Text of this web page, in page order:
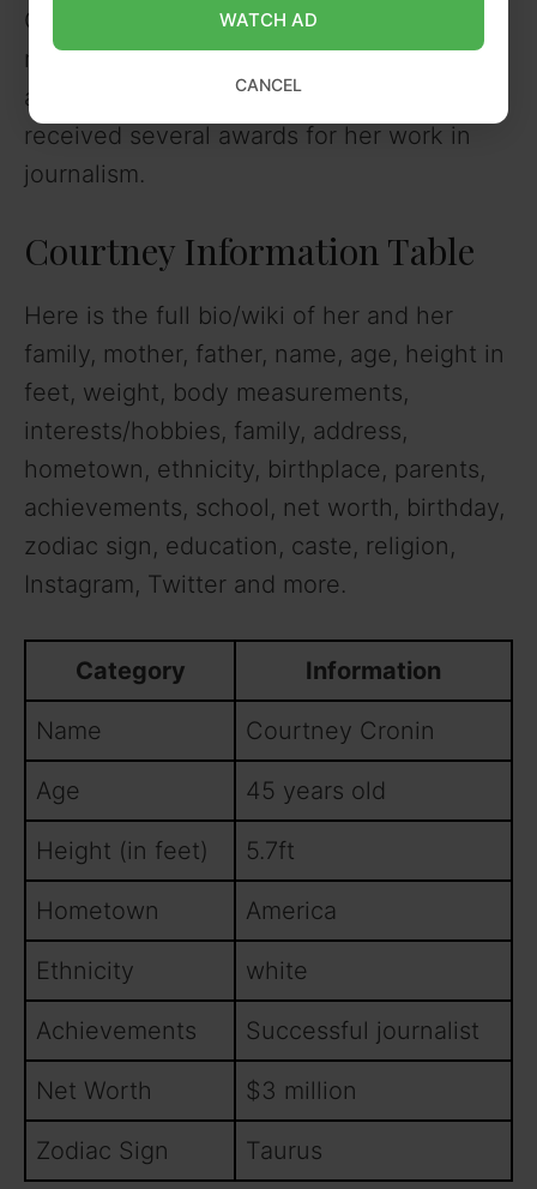
Courtney has a net worth of about $3
million as of 2022. She earns her income
as a sports anchor for ESPN. She has
received several awards for her work in
journalism.
Courtney Information Table
Here is the full bio/wiki of her and her
family, mother, father, name, age, height in
feet, weight, body measurements,
interests/hobbies, family, address,
hometown, ethnicity, birthplace, parents,
achievements, school, net worth, birthday,
zodiac sign, education, caste, religion,
Instagram, Twitter and more.
Category Information
Name Courtney Cronin
Age 45 years old
Height (in feet) 5.7ft
Hometown America
Ethnicity white
Achievements Successful journalist
Net Worth $3 million
Zodiac Sign Taurus
WATCH AD
CANCEL